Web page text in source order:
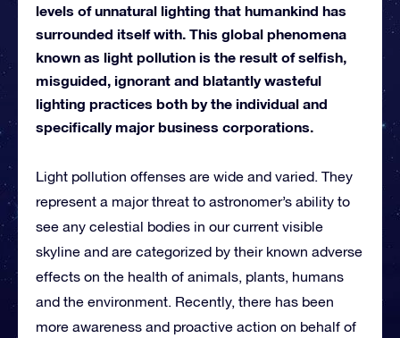
levels of unnatural lighting that humankind has
surrounded itself with. This global phenomena
known as light pollution is the result of selfish,
misguided, ignorant and blatantly wasteful
lighting practices both by the individual and
specifically major business corporations.
Light pollution offenses are wide and varied. They
represent a major threat to astronomer’s ability to
see any celestial bodies in our current visible
skyline and are categorized by their known adverse
effects on the health of animals, plants, humans
and the environment. Recently, there has been
more awareness and proactive action on behalf of